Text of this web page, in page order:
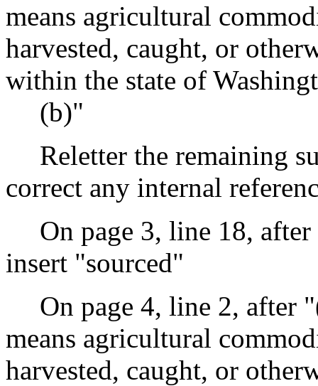
means agricultural
harvested, caught, or
within the state of
(b)"
Reletter the remaining
correct any internal
On page 3, line 18,
insert "sourced"
On page 4, line 2, after
means agricultural
harvested, caught, or